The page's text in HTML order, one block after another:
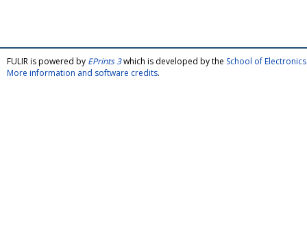
FULIR is powered by EPrints 3which is developed by the School of
More information and software credits.